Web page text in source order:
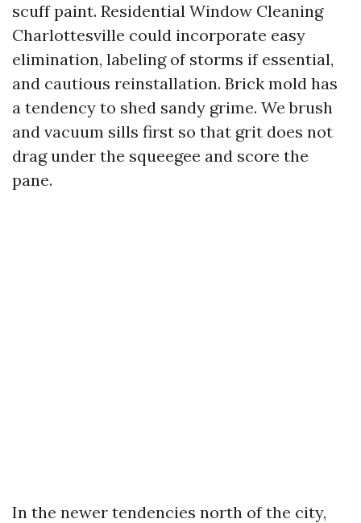
scuff paint. Residential Window Cleaning
Charlottesville could incorporate easy
elimination, labeling of storms if essential,
and cautious reinstallation. Brick mold has
a tendency to shed sandy grime. We brush
and vacuum sills first so that grit does not
drag under the squeegee and score the
pane.
In the newer tendencies north of the city,